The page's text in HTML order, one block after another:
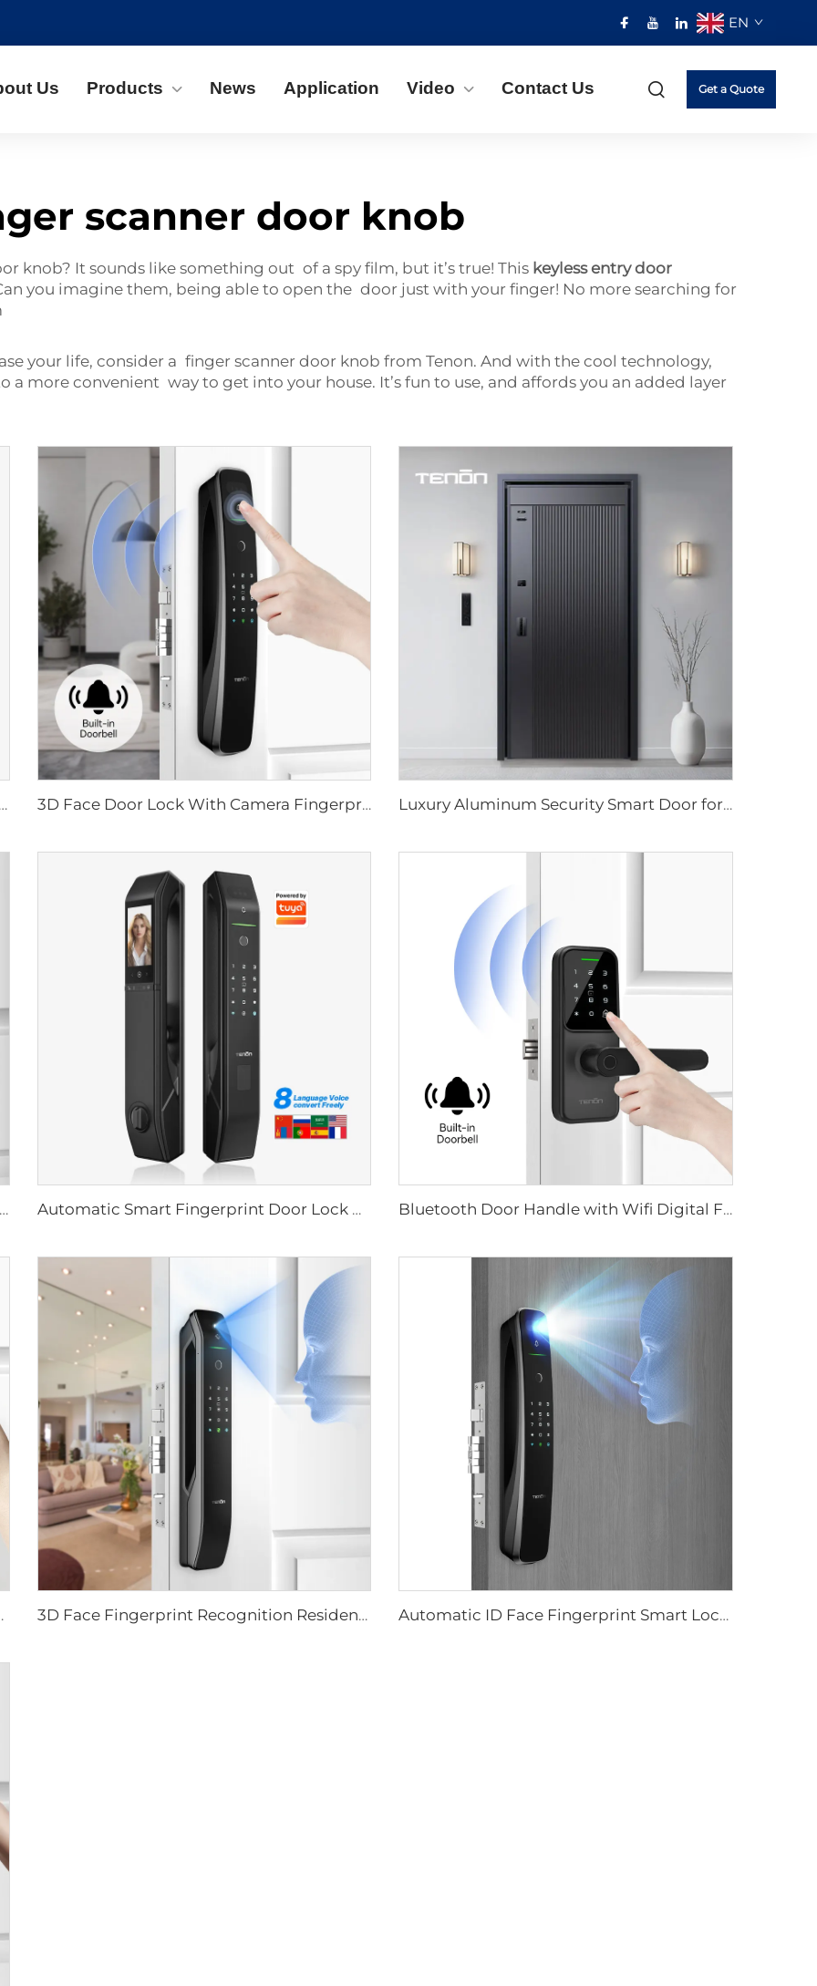
EN
Us Products News Application Video Contact Us Get a Quote
scanner door knob
knob? It sounds like something out of a spy film, but it’s true! This keyless entry door
you imagine them, being able to open the door just with your finger! No more searching for
your life, consider a finger scanner door knob from Tenon. And with the cool technology,
a more convenient way to get into your house. It’s fun to use, and affords you an added layer
Vein Recognition Card for Home Tenon K10 Pro 3D Face Door Lock With Camera Fingerprint Password Palm Vein Tenon A9 Pro Luxury Aluminum Security Smart Door for Residential Main Entry M8
Home Biometric Fingerprint Door Lock Handle Tuya T15 Automatic Smart Fingerprint Door Lock with Face Scan D7pro Bluetooth Door Handle with Wifi Digital Fingerprint Password Tenon K8
Card Tenon E3 3D Face Fingerprint Recognition Residential Door Locks Tenon A6 Pro Automatic ID Face Fingerprint Smart Lock with Tuya Wifi Camera Tenon A9 Pro